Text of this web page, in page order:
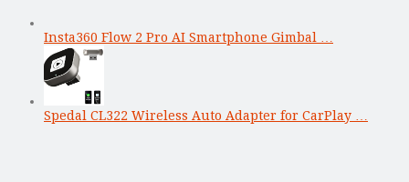
Insta360 Flow 2 Pro AI Smartphone Gimbal …
Spedal CL322 Wireless Auto Adapter for CarPlay …